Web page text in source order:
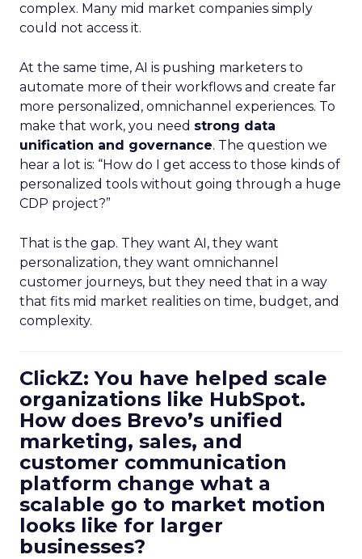
complex. Many mid market companies simply
could not access it.
At the same time, AI is pushing marketers to
automate more of their workflows and create far
more personalized, omnichannel experiences. To
make that work, you need strong data
unification and governance. The question we
hear a lot is: “How do I get access to those kinds of
personalized tools without going through a huge
CDP project?”
That is the gap. They want AI, they want
personalization, they want omnichannel
customer journeys, but they need that in a way
that fits mid market realities on time, budget, and
complexity.
ClickZ: You have helped scale
organizations like HubSpot.
How does Brevo’s unified
marketing, sales, and
customer communication
platform change what a
scalable go to market motion
looks like for larger
businesses?